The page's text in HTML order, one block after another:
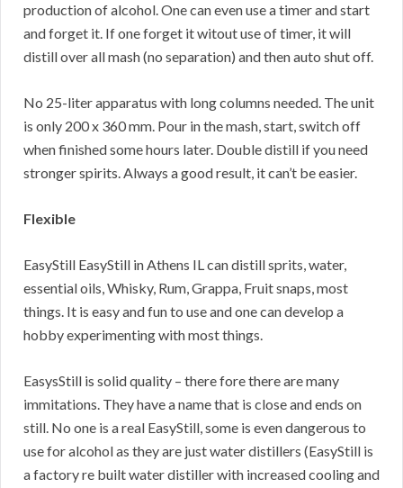
production of alcohol. One can even use a timer and start
and forget it. If one forget it witout use of timer, it will
distill over all mash (no separation) and then auto shut off.
No 25-liter apparatus with long columns needed. The unit
is only 200 x 360 mm. Pour in the mash, start, switch off
when finished some hours later. Double distill if you need
stronger spirits. Always a good result, it can’t be easier.
Flexible
EasyStill EasyStill in Athens IL can distill sprits, water,
essential oils, Whisky, Rum, Grappa, Fruit snaps, most
things. It is easy and fun to use and one can develop a
hobby experimenting with most things.
EasysStill is solid quality – there fore there are many
immitations. They have a name that is close and ends on
still. No one is a real EasyStill, some is even dangerous to
use for alcohol as they are just water distillers (EasyStill is
a factory re built water distiller with increased cooling and